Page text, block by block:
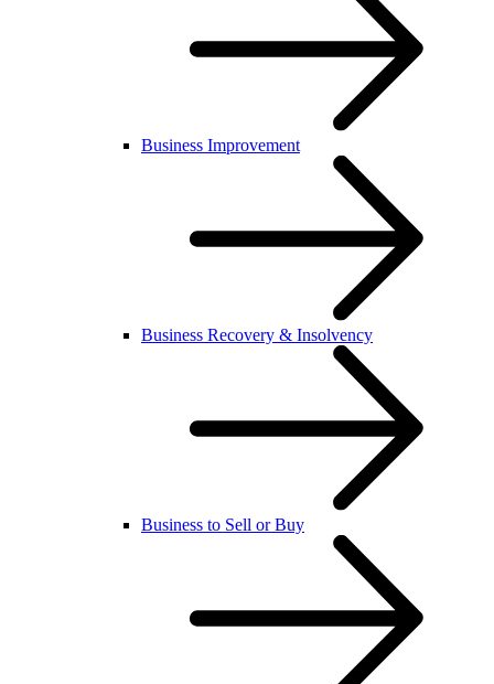
Business Improvement
Business Recovery & Insolvency
Business to Sell or Buy